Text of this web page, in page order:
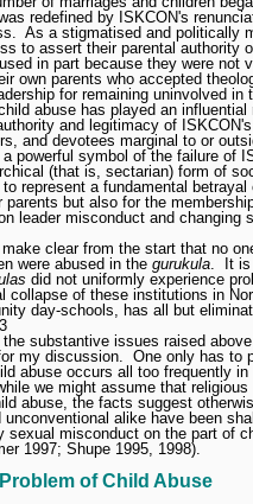
redefined by ISKCON's
As a stigmatised and politically
to assert their parental authority
in part because they were not
own parents who accepted
for remaining uninvolved
abuse has played an
and legitimacy of
and devotees marginal to or
powerful symbol of the failure of
(that is, sectarian) form of
represent a fundamental
parents but also for the
leader misconduct and changing
clear from the start that no
were abused in the gurukula
It
did not uniformly experience
collapse of these institutions in
day-schools, has all but
3
the substantive issues raised
my discussion.
One only has to
abuse occurs all too frequently
we might assume that
abuse, the facts suggest
unconventional alike have been
sexual misconduct on the part of
1997; Shupe 1995, 1998).
of Child Abuse